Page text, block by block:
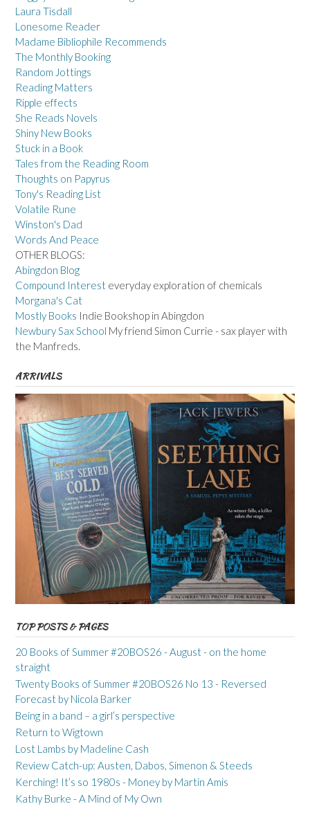
Laura Tisdall
Lonesome Reader
Madame Bibliophile Recommends
The Monthly Booking
Random Jottings
Reading Matters
Ripple effects
She Reads Novels
Shiny New Books
Stuck in a Book
Tales from the Reading Room
Thoughts on Papyrus
Tony's Reading List
Volatile Rune
Winston's Dad
Words And Peace
OTHER BLOGS:
Abingdon Blog
Compound Interest everyday exploration of chemicals
Morgana's Cat
Mostly Books Indie Bookshop in Abingdon
Newbury Sax School My friend Simon Currie - sax player with
the Manfreds.
ARRIVALS
TOP POSTS & PAGES
20 Books of Summer #20BOS26 - August - on the home
straight
Twenty Books of Summer #20BOS26 No 13 - Reversed
Forecast by Nicola Barker
Being in a band – a girl’s perspective
Return to Wigtown
Lost Lambs by Madeline Cash
Review Catch-up: Austen, Dabos, Simenon & Steeds
Kerching! It’s so 1980s - Money by Martin Amis
Kathy Burke - A Mind of My Own